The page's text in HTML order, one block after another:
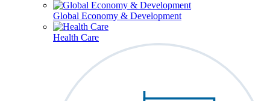
Global Economy & Development
Health Care